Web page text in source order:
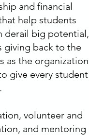
and financial
help students
derail big potential,
giving back to the
as the organization
give every student
volunteer and
and mentoring